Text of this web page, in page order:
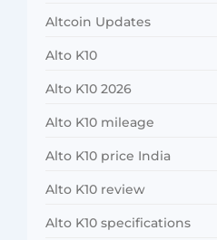
Altcoin Updates
Alto K10
Alto K10 2026
Alto K10 mileage
Alto K10 price India
Alto K10 review
Alto K10 specifications